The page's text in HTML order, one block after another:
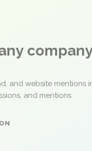
and website mentions
and mentions